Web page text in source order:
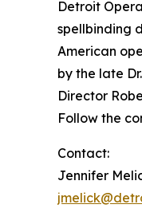
Detroit
spellbinding
American
by the late
Director
Follow the
Contact:
Jennifer